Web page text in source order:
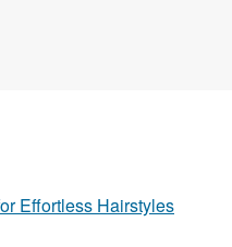
Effortless Hairstyles